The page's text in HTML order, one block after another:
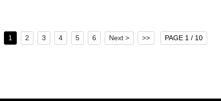
1 2 3 4 5 6 Next > >> PAGE 1 / 10